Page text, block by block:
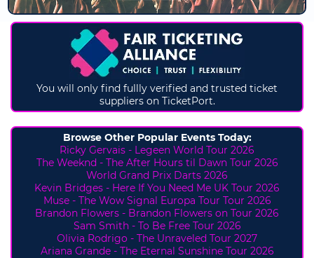
You will only find fullly verified and trusted ticket
suppliers on TicketPort.
Browse Other Popular Events Today:
Ricky Gervais - Legeen World Tour 2026
The Weeknd - The After Hours til Dawn Tour 2026
World Grand Prix Darts 2026
Kevin Bridges - Here If You Need Me UK Tour 2026
Muse - The Wow Signal Europa Tour Tour 2026
Brandon Flowers - Brandon Flowers on Tour 2026
Sam Smith - To Be Free Tour 2026
Olivia Rodrigo - The Unraveled Tour 2027
Ariana Grande - The Eternal Sunshine Tour 2026